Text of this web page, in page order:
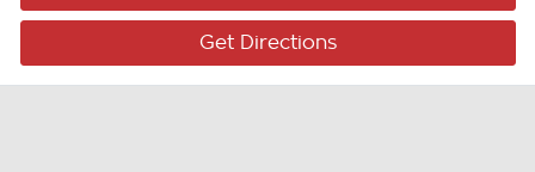
Get Directions